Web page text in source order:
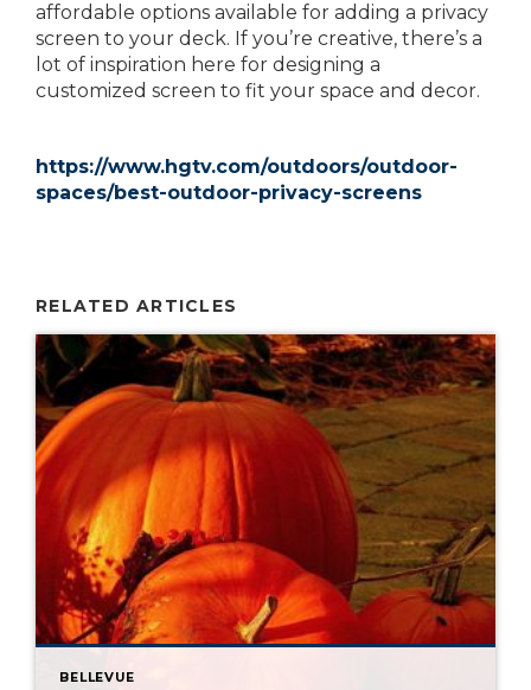
affordable options available for adding a privacy
screen to your deck. If you’re creative, there’s a
lot of inspiration here for designing a
customized screen to fit your space and decor.
https://www.hgtv.com/outdoors/outdoor-
spaces/best-outdoor-privacy-screens
RELATED ARTICLES
BELLEVUE